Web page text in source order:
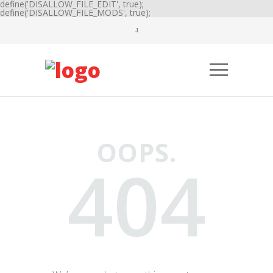
define('DISALLOW_FILE_EDIT', true);
define('DISALLOW_FILE_MODS', true);
OOPS.
404